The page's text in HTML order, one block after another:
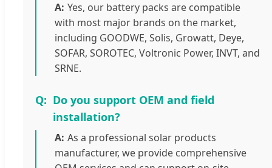
Yes, our battery packs are compatible
with most major brands on the market,
including GOODWE, Solis, Growatt, Deye,
SOFAR, SOROTEC, Voltronic Power, INVT, and
SRNE.
Do you support OEM and field
installation?
As a professional solar products
manufacturer, we provide comprehensive